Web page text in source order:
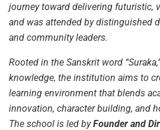
journey toward delivering futuristic,
and was attended by distinguished
and community leaders.
Rooted in the Sanskrit word
knowledge, the institution aims to
learning environment that blends
innovation, character building, and
The school is led byFounder and